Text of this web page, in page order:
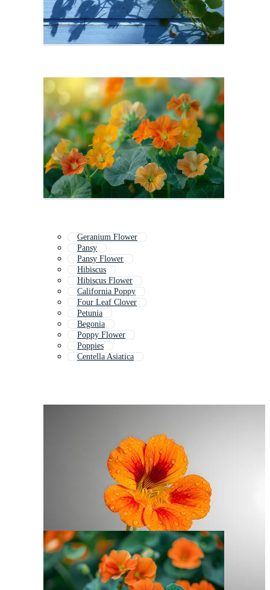
Geranium Flower
Pansy
Pansy Flower
Hibiscus
Hibiscus Flower
California Poppy
Four Leaf Clover
Petunia
Begonia
Poppy Flower
Poppies
Centella Asiatica